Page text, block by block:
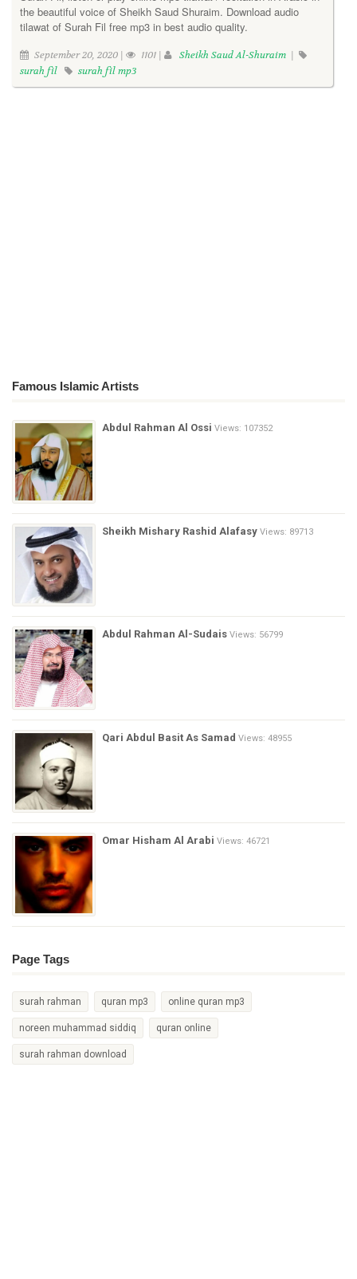
the beautiful voice of Sheikh Saud Shuraim. Download audio
tilawat of Surah Fil free mp3 in best audio quality.
September 20, 2020 | 1101 | Sheikh Saud Al-Shuraim |
surah fil
surah fil mp3
Famous Islamic Artists
Abdul Rahman Al Ossi Views: 107352
Sheikh Mishary Rashid Alafasy Views: 89713
Abdul Rahman Al-Sudais Views: 56799
Qari Abdul Basit As Samad Views: 48955
Omar Hisham Al Arabi Views: 46721
Page Tags
surah rahman quran mp3 online quran mp3
noreen muhammad siddiq quran online
surah rahman download